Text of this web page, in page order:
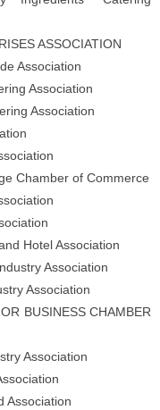
ASSOCIATION
Association
Association
Association
Chamber of Commerce
Hotel Association
Association
Association
BUSINESS CHAMBER
Association
Association